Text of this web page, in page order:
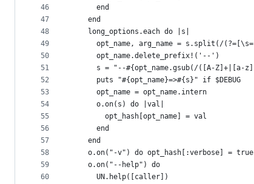
46
47
48
49
50
51
52
53
54
55
56
57
58
59
60
      end
    end
    long_options.each do |s|
opt_name, arg_name = s.split(/
      opt_name.delete_prefix!('--')
s = "--#{opt_name.gsub(/([A-Z]+|[a-
      puts "#{opt_name}=>#{s}" if $DEBUG
      opt_name = opt_name.intern
      o.on(s) do |val|
        opt_hash[opt_name] = val
      end
    end
o.on("-v") do opt_hash[:verbose] = true
    o.on("--help") do
      UN.help([caller])